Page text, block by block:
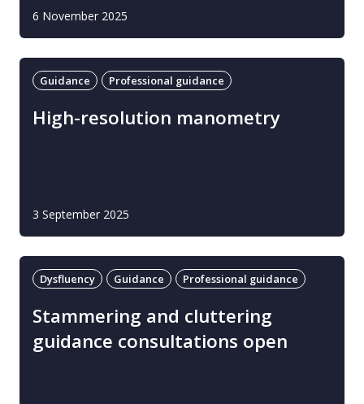
6 November 2025
Guidance Professional guidance
High-resolution manometry
3 September 2025
Dysfluency Guidance Professional guidance
Stammering and cluttering
guidance consultations open